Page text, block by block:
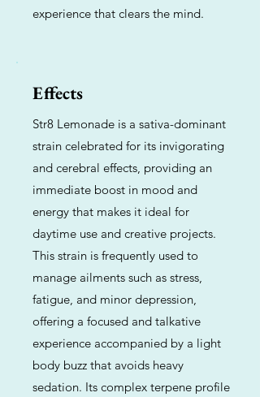
experience that clears the mind.
Effects
Str8 Lemonade is a sativa-dominant
strain celebrated for its invigorating
and cerebral effects, providing an
immediate boost in mood and
energy that makes it ideal for
daytime use and creative projects.
This strain is frequently used to
manage ailments such as stress,
fatigue, and minor depression,
offering a focused and talkative
experience accompanied by a light
body buzz that avoids heavy
sedation. Its complex terpene profile